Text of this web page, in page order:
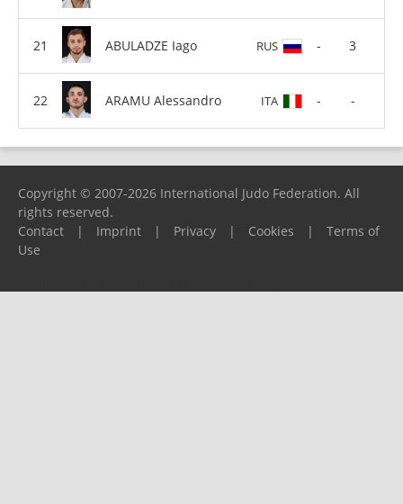
ABULADZE Iago RUS - 3
ARAMU Alessandro ITA - -
Copyright © 2007-2026 International Judo Federation. All
rights reserved.
Contact
| Imprint | Privacy | Cookies |
Terms of
Use